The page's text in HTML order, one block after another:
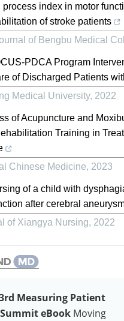
index in motor
of stroke patients
of Bengbu Medical
PDCA Program
of Discharged Patients
Medical University, 2022
of Acupuncture and
Training in
Chinese Medicine, 2023
of a child with
after cerebral
of Xiangya Nursing, 2022
Measuring Patient
eBook Moving